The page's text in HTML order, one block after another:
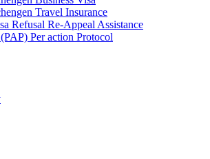
Travel Insurance
Refusal Re-Appeal Assistance
Per action Protocol